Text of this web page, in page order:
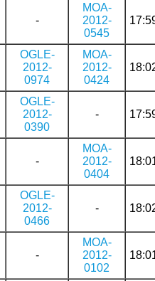
-
MOA-
2012-
0545
OGLE-
2012-
0974
MOA-
2012-
0424
OGLE-
2012-
0390
-
-
MOA-
2012-
0404
OGLE-
2012-
0466
-
-
MOA-
2012-
0102